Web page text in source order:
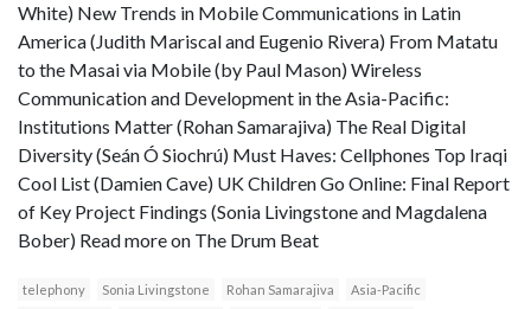
White) New Trends in Mobile Communications in Latin
America (Judith Mariscal and Eugenio Rivera) From Matatu
to the Masai via Mobile (by Paul Mason) Wireless
Communication and Development in the Asia-Pacific:
Institutions Matter (Rohan Samarajiva) The Real Digital
Diversity (Seán Ó Siochrú) Must Haves: Cellphones Top Iraqi
Cool List (Damien Cave) UK Children Go Online: Final Report
of Key Project Findings (Sonia Livingstone and Magdalena
Bober) Read more on The Drum Beat
telephony Sonia Livingstone Rohan Samarajiva
Asia-Pacific